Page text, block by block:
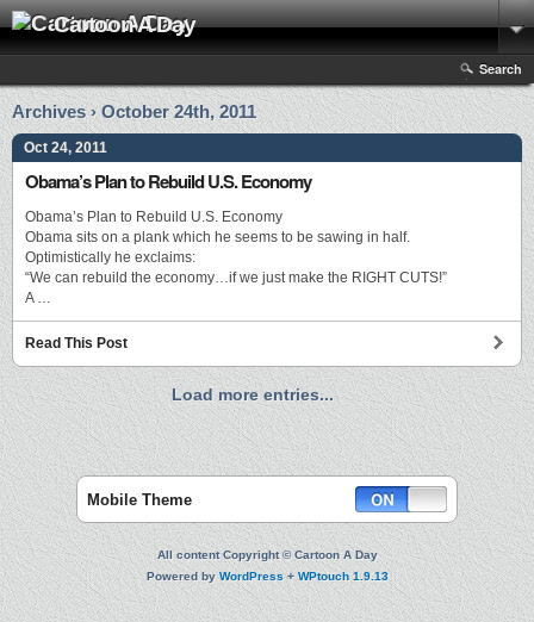
Cartoon A Day
Search
Archives › October 24th, 2011
Oct 24, 2011
Obama’s Plan to Rebuild U.S. Economy
Obama’s Plan to Rebuild U.S. Economy
Obama sits on a plank which he seems to be sawing in half.
Optimistically he exclaims:
“We can rebuild the economy…if we just make the RIGHT CUTS!”
A …
Read This Post
Load more entries...
Mobile Theme
All content Copyright © Cartoon A Day
Powered by WordPress+ WPtouch 1.9.13